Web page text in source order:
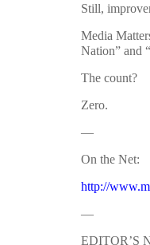
Still,
Media
Nation” and
The count?
Zero.
—
On the Net:
http://
—
EDITOR’S